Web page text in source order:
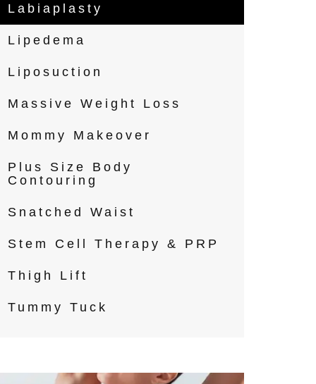
Labiaplasty
Lipedema
Liposuction
Massive Weight Loss
Mommy Makeover
Plus Size Body
Contouring
Snatched Waist
Stem Cell Therapy & PRP
Thigh Lift
Tummy Tuck